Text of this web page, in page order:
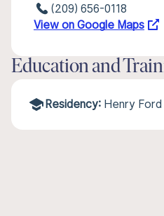
(209) 656-0118
View on Google Maps
Education and
Residency: Henry